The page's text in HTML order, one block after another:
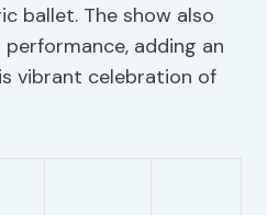
ballet. The show also
adding an
vibrant celebration of